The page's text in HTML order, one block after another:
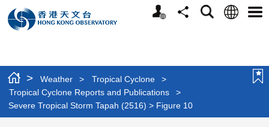
Personalized
Website
ShareSearchLanguage
> Weather > Tropical Cyclone
>
Tropical Cyclone Reports and Publications
>
Severe Tropical Storm Tapah (2516) > Figure 10